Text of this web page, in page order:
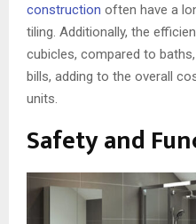
construction often have a
tiling. Additionally, the
cubicles, compared to
bills, adding to the overall
units.
Safety and